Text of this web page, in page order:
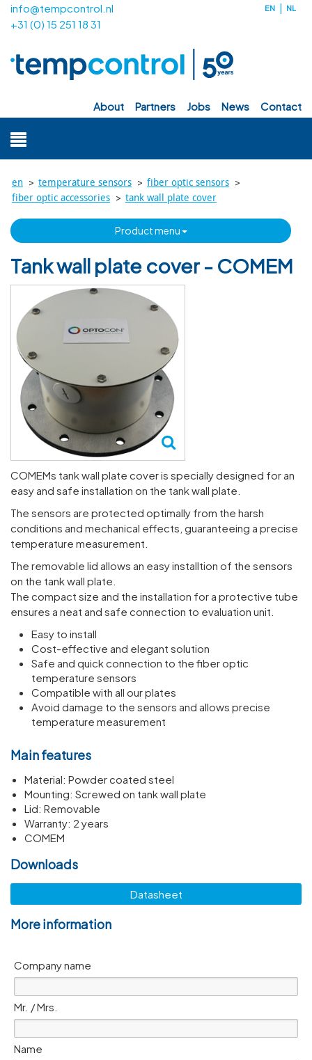
info@tempcontrol.nl
+31 (0) 15 251 18 31
EN NL
about partners jobs news contact
en > temperature sensors > fiber optic sensors >
fiber optic accessories > tank wall plate cover
product menu
Tank wall plate cover - COMEM
COMEMs tank wall plate cover is specially designed for an
easy and safe installation on the tank wall plate.
The sensors are protected optimally from the harsh
conditions and mechanical effects, guaranteeing a precise
temperature measurement.
The removable lid allows an easy installtion of the sensors
on the tank wall plate.
The compact size and the installation for a protective tube
ensures a neat and safe connection to evaluation unit.
Easy to install
Cost-effective and elegant solution
Safe and quick connection to the fiber optic
temperature sensors
Compatible with all our plates
Avoid damage to the sensors and allows precise
temperature measurement
Main features
Material: Powder coated steel
Mounting: Screwed on tank wall plate
Lid: Removable
Warranty: 2 years
COMEM
Downloads
Datasheet
More information
Company name
Mr. / Mrs.
Name